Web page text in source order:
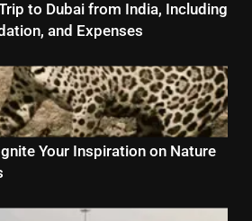
to Dubai from India, Including
and Expenses
Your Inspiration on Nature